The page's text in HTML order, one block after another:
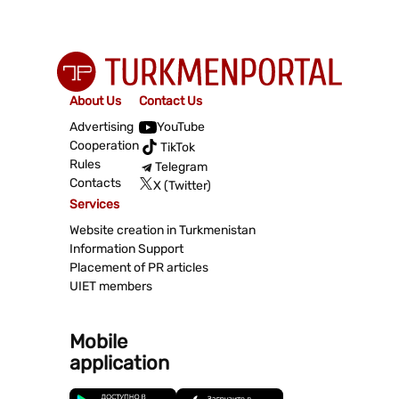
About Us
Advertising
Cooperation
Rules
Contacts
Contact Us
YouTube
TikTok
Telegram
X (Twitter)
Services
Website creation in Turkmenistan
Information Support
Placement of PR articles
UIET members
Mobile
application